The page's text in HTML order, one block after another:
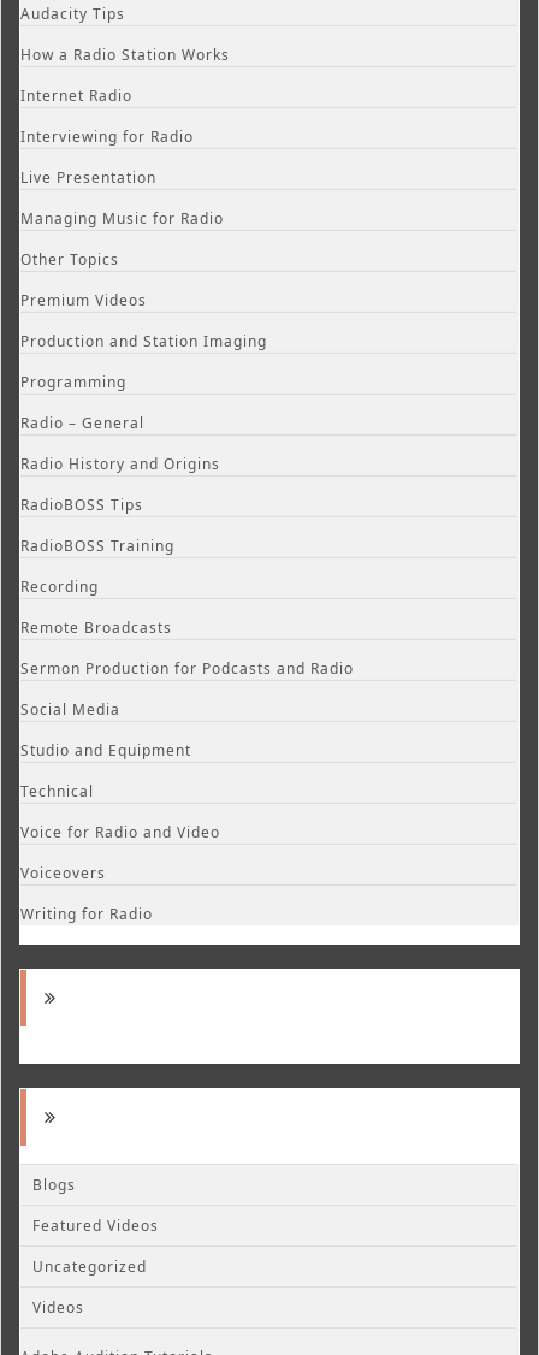
Audacity Tips
How a Radio Station Works
Internet Radio
Interviewing for Radio
Live Presentation
Managing Music for Radio
Other Topics
Premium Videos
Production and Station Imaging
Programming
Radio – General
Radio History and Origins
RadioBOSS Tips
RadioBOSS Training
Recording
Remote Broadcasts
Sermon Production for Podcasts and Radio
Social Media
Studio and Equipment
Technical
Voice for Radio and Video
Voiceovers
Writing for Radio
Blogs
Featured Videos
Uncategorized
Videos